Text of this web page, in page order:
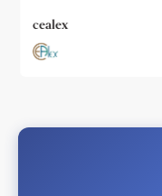
cealex